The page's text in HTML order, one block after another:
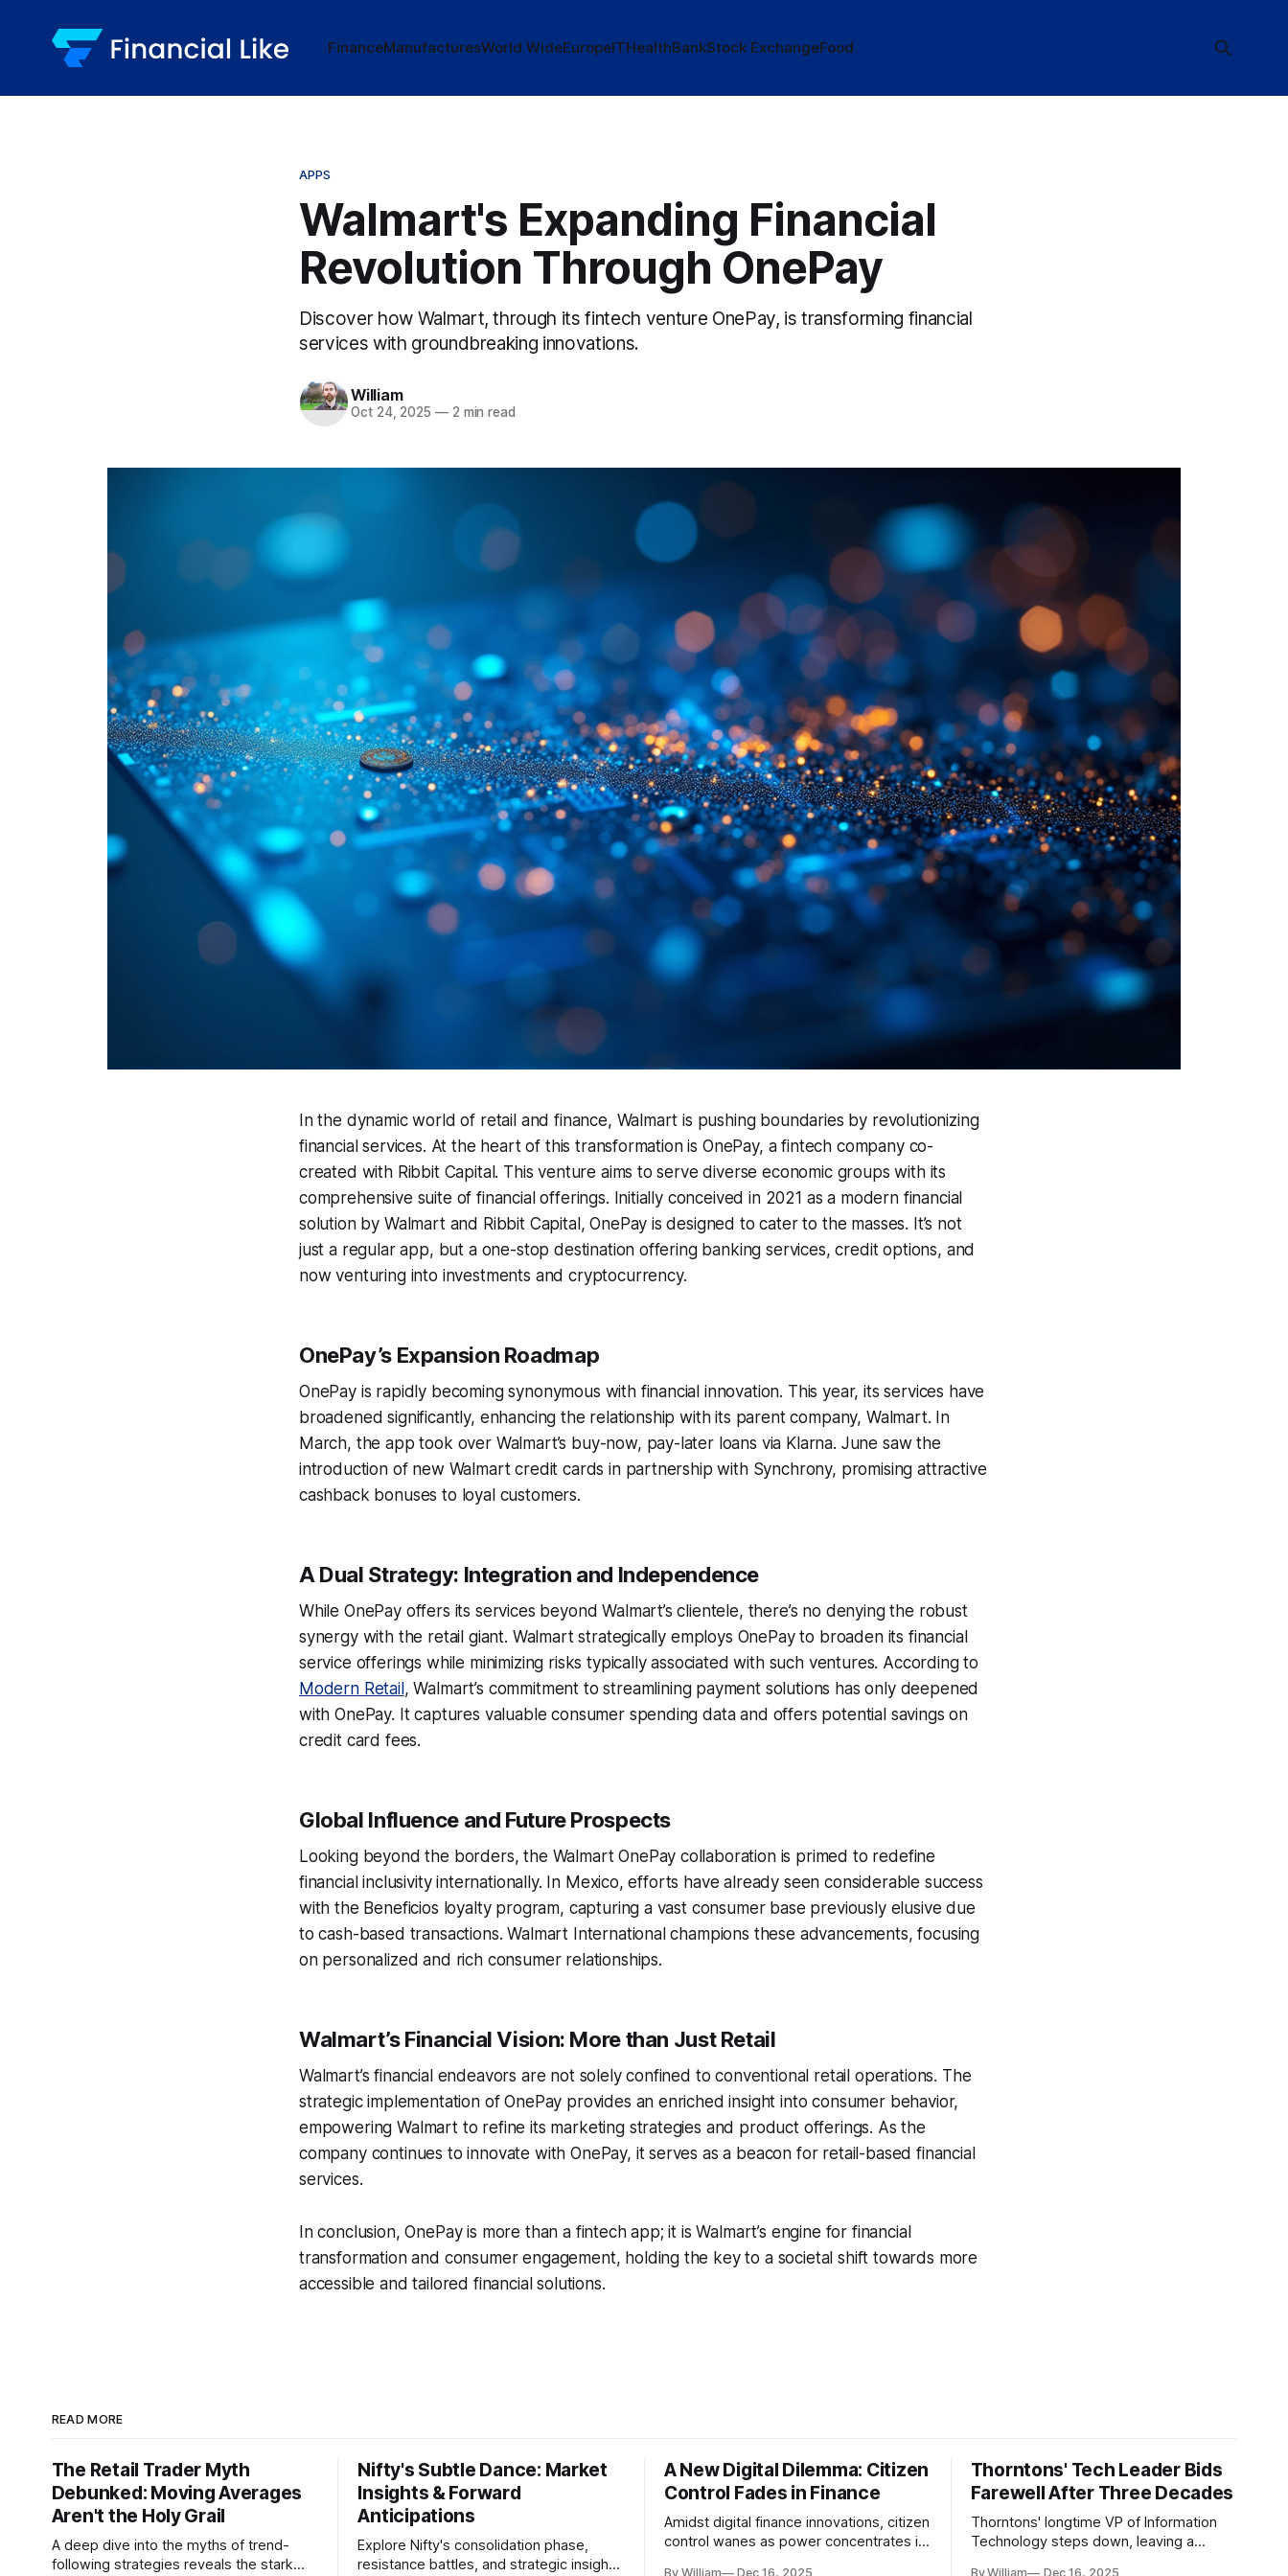
FinanceManufacturesWorld WideEuropeITHealthBankStock ExchangeFood
APPS
Walmart's Expanding Financial
Revolution Through OnePay
Discover how Walmart, through its fintech venture OnePay, is transforming financial
services with groundbreaking innovations.
William
Oct 24, 2025 —2 min read
In the dynamic world of retail and finance, Walmart is pushing boundaries by revolutionizing
financial services. At the heart of this transformation is OnePay, a fintech company co-
created with Ribbit Capital. This venture aims to serve diverse economic groups with its
comprehensive suite of financial offerings. Initially conceived in 2021 as a modern financial
solution by Walmart and Ribbit Capital, OnePay is designed to cater to the masses. It’s not
just a regular app, but a one-stop destination offering banking services, credit options, and
now venturing into investments and cryptocurrency.
OnePay’s Expansion Roadmap
OnePay is rapidly becoming synonymous with financial innovation. This year, its services have
broadened significantly, enhancing the relationship with its parent company, Walmart. In
March, the app took over Walmart’s buy-now, pay-later loans via Klarna. June saw the
introduction of new Walmart credit cards in partnership with Synchrony, promising attractive
cashback bonuses to loyal customers.
A Dual Strategy: Integration and Independence
While OnePay offers its services beyond Walmart’s clientele, there’s no denying the robust
synergy with the retail giant. Walmart strategically employs OnePay to broaden its financial
service offerings while minimizing risks typically associated with such ventures. According to
Modern Retail , Walmart’s commitment to streamlining payment solutions has only deepened
with OnePay. It captures valuable consumer spending data and offers potential savings on
credit card fees.
Global Influence and Future Prospects
Looking beyond the borders, the Walmart OnePay collaboration is primed to redefine
financial inclusivity internationally. In Mexico, efforts have already seen considerable success
with the Beneficios loyalty program, capturing a vast consumer base previously elusive due
to cash-based transactions. Walmart International champions these advancements, focusing
on personalized and rich consumer relationships.
Walmart’s Financial Vision: More than Just Retail
Walmart’s financial endeavors are not solely confined to conventional retail operations. The
strategic implementation of OnePay provides an enriched insight into consumer behavior,
empowering Walmart to refine its marketing strategies and product offerings. As the
company continues to innovate with OnePay, it serves as a beacon for retail-based financial
services.
In conclusion, OnePay is more than a fintech app; it is Walmart’s engine for financial
transformation and consumer engagement, holding the key to a societal shift towards more
accessible and tailored financial solutions.
READ MORE
The Retail Trader Myth
Debunked: Moving Averages
Aren't the Holy Grail
A deep dive into the myths of trend-
following strategies reveals the stark
Nifty's Subtle Dance: Market
Insights & Forward
Anticipations
Explore Nifty's consolidation phase,
resistance battles, and strategic insights
A New Digital Dilemma: Citizen
Control Fades in Finance
Amidst digital finance innovations, citizen
control wanes as power concentrates in
By William Dec 16, 2025
Thorntons' Tech Leader Bids
Farewell After Three Decades
Thorntons' longtime VP of Information
Technology steps down, leaving a
By William Dec 16, 2025